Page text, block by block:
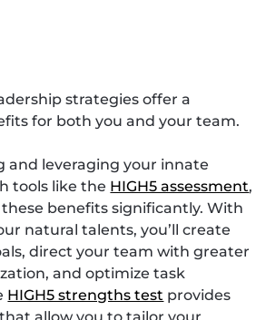
strategies offer a
for both you and your team.
and leveraging your innate
tools like the HIGH5 assessment,
benefits significantly. With
natural talents, you’ll create
direct your team with greater
and optimize task
HIGH5 strengths test provides